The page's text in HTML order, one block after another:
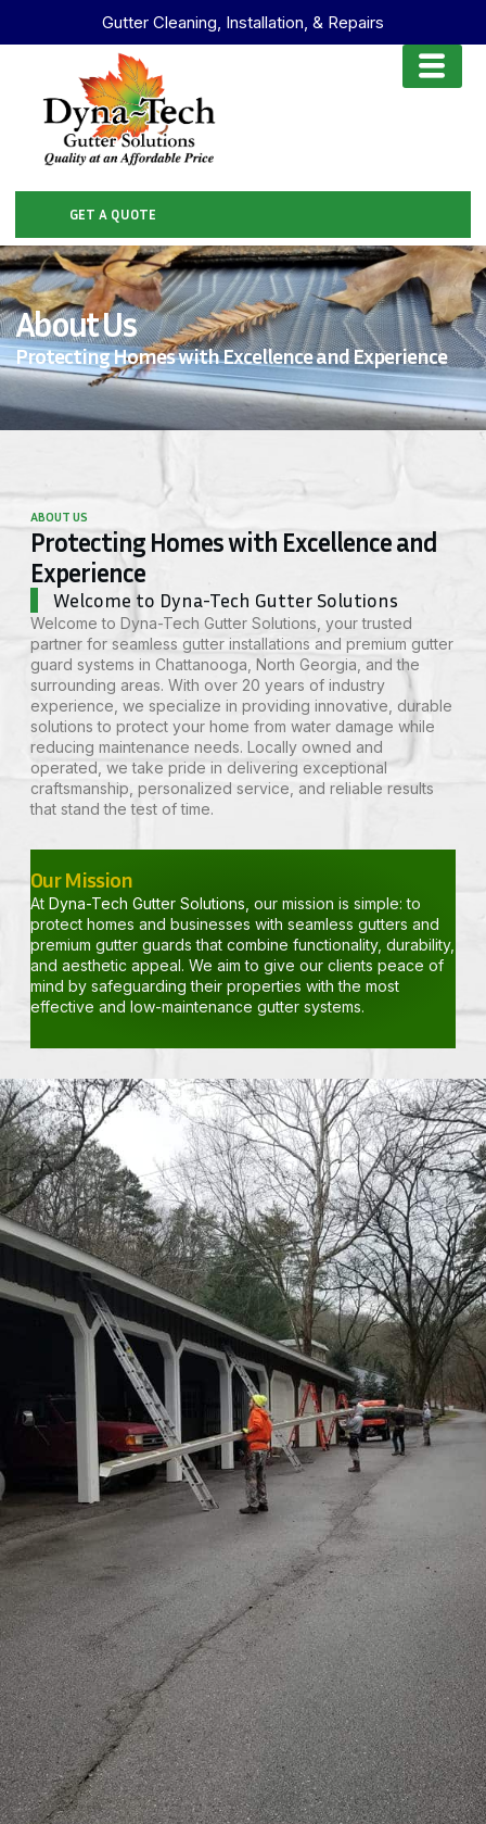
Gutter Cleaning, Installation, & Repairs
GET A QUOTE
About Us
Protecting Homes with Excellence and Experience
ABOUT US
Protecting Homes with Excellence and
Experience
Welcome to Dyna-Tech Gutter Solutions
Welcome to Dyna-Tech Gutter Solutions, your trusted
partner for seamless gutter installations and premium gutter
guard systems in Chattanooga , North Georgia, and the
surrounding areas. With over 20 years of industry
experience, we specialize in providing innovative, durable
solutions to protect your home from water damage while
reducing maintenance needs. Locally owned and
operated, we take pride in delivering exceptional
craftsmanship, personalized service, and reliable results
that stand the test of time.
Our Mission
At Dyna-Tech Gutter Solutions , our mission is simple: to
protect homes and businesses with seamless gutters and
premium gutter guards that combine functionality, durability,
and aesthetic appeal. We aim to give our clients peace of
mind by safeguarding their properties with the most
effective and low-maintenance gutter systems.